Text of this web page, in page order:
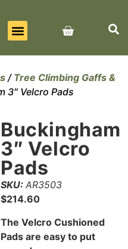
/ Tree Climbing Gaffs &
3″ Velcro Pads
Buckingham
3″ Velcro
Pads
SKU: AR3503
$214.60
The Velcro Cushioned
Pads are easy to put